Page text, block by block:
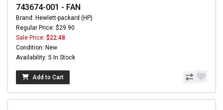
743674-001 - FAN
Brand: Hewlett-packard (HP)
Regular Price: $29.90
Sale Price: $22.48
Condition: New
Availability: 5 In Stock
Add to Cart